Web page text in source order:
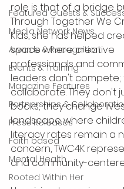
Featured Guests &
Media Network News
Awards & Recognition
Events & Training
Magazine Features
Partnerships &
Press Releases
Faith based
Mental Health
Rooted Within Her
role is that of a bridge
Through Together We
Kids, she has helped
space where creative
professionals and
leaders don't compete;
collaborate. They don't
books; they change
landscape where
literacy rates remain a
concern, TWC4K
and community-